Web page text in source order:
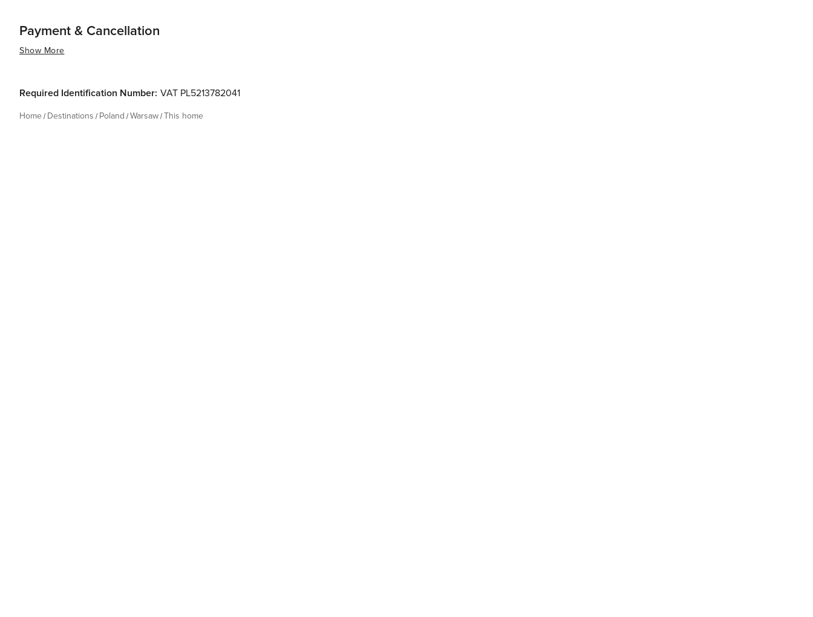
Payment & Cancellation
Show More
Required Identification Number: VAT PL5213782041
Home Destinations Poland Warsaw This home